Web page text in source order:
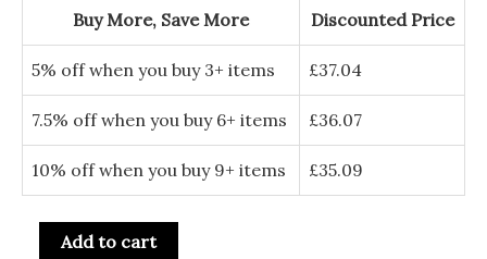
Buy More, Save More Discounted Price
5% off when you buy 3+ items £37.04
7.5% off when you buy 6+ items £36.07
10% off when you buy 9+ items £35.09
Add to cart